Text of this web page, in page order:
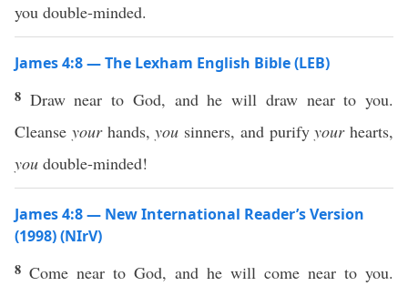
you double-minded.
James 4:8 — The Lexham English Bible (LEB)
8 Draw near to God, and he will draw near to you.
Cleanse yourhands,you sinners, and purifyyourhearts,
you double-minded!
James 4:8 — New International Reader’s Version
(1998) (NIrV)
8 Come near to God, and he will come near to you.